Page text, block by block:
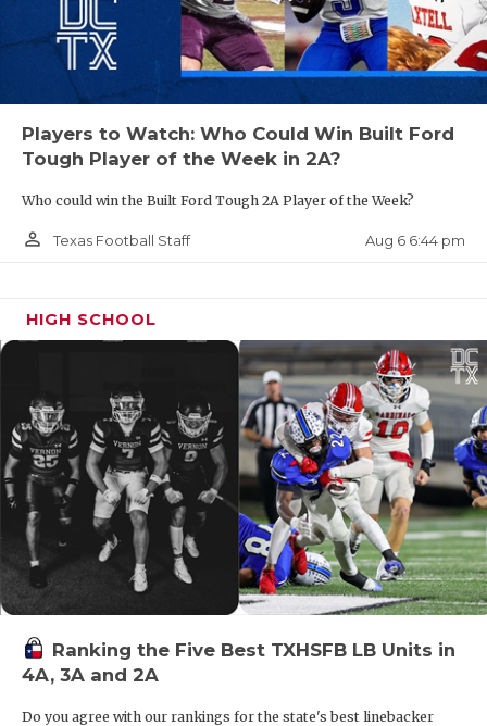
Players to Watch: Who Could Win Built Ford
Tough Player of the Week in 2A?
Who could win the Built Ford Tough 2A Player of the Week?
person_outline Texas Football Staff Aug 6 6:44 pm
HIGH SCHOOL
Ranking the Five Best TXHSFB LB Units in
4A, 3A and 2A
Do you agree with our rankings for the state's best linebacker